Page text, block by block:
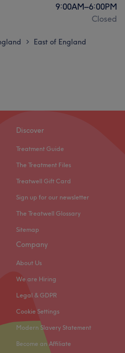
9:00AM–6:00PM
Closed
> East of England
Discover
Treatment Guide
The Treatment Files
Treatwell Gift Card
Sign up for our newsletter
The Treatwell Glossary
Sitemap
Company
About Us
We are Hiring
Legal & GDPR
Cookie Settings
Modern Slavery Statement
Become an Affiliate